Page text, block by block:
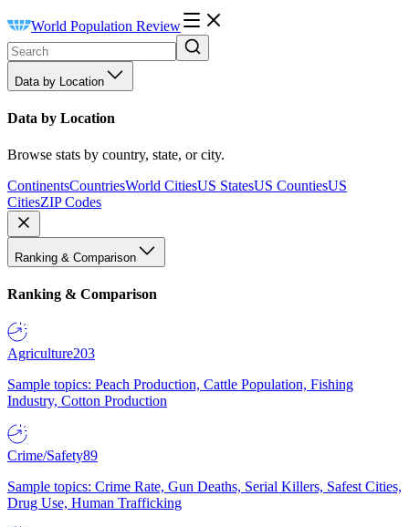
World Population Review
Data by Location
Data by Location
Browse stats by country, state, or city.
ContinentsCountriesWorld CitiesUS StatesUS CountiesUS
CitiesZIP Codes
Ranking & Comparison
Ranking & Comparison
Agriculture203
Sample topics: Peach Production, Cattle Population, Fishing
Industry, Cotton Production
Crime/Safety89
Sample topics: Crime Rate, Gun Deaths, Serial Killers, Safest Cities,
Drug Use, Human Trafficking